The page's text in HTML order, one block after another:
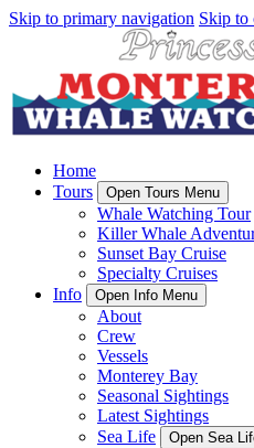
Skip to primary navigation Skip to
Home
Tours
Open Tours Menu
Whale Watching Tour
Killer Whale
Sunset Bay Cruise
Specialty Cruises
Info
Open Info Menu
About
Crew
Vessels
Monterey Bay
Seasonal Sightings
Latest Sightings
Sea Life
Open Sea